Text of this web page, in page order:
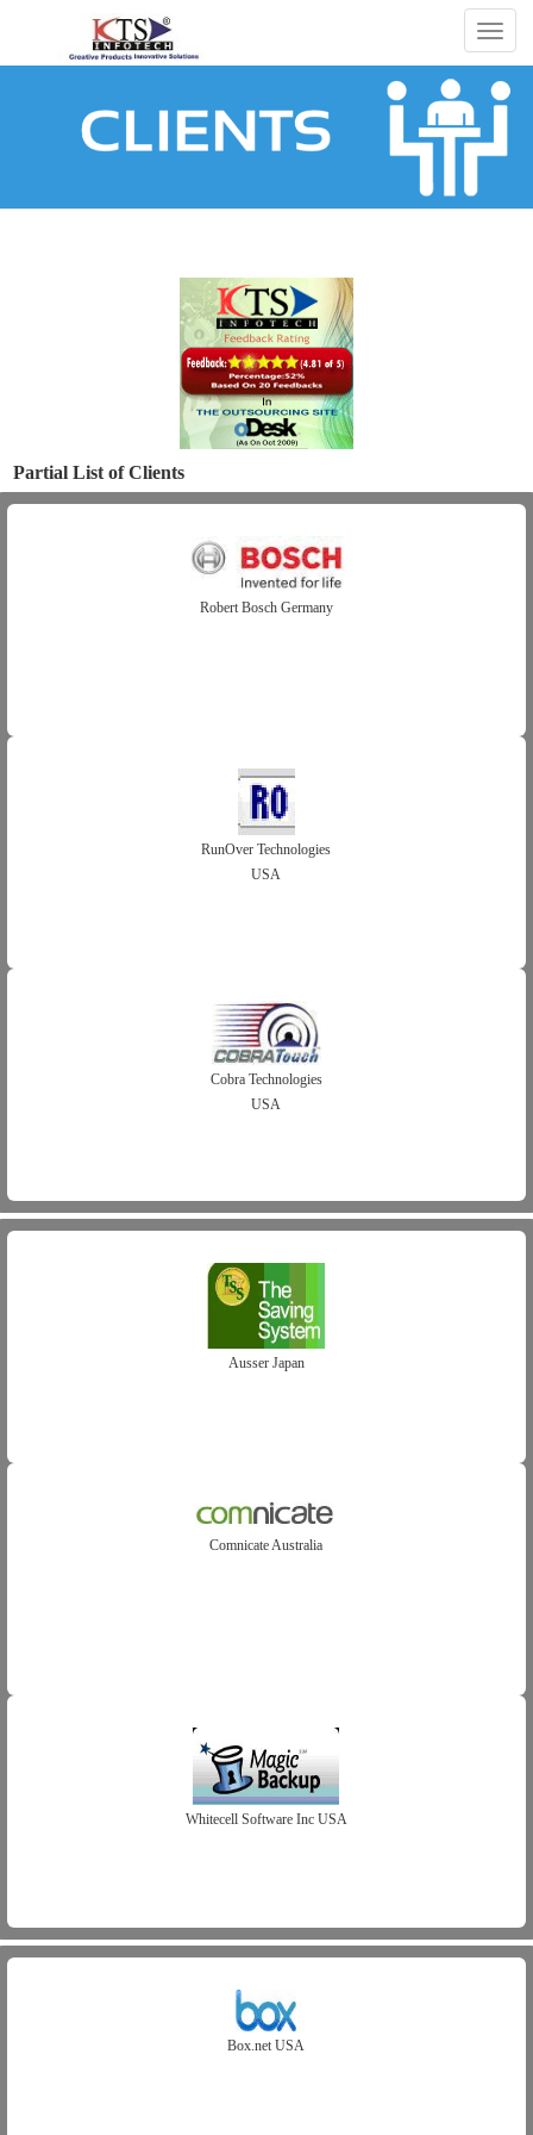
Partial List of Clients
Robert Bosch Germany
RunOver Technologies
USA
Cobra Technologies
USA
Ausser Japan
Comnicate Australia
Whitecell Software Inc USA
Box.net USA